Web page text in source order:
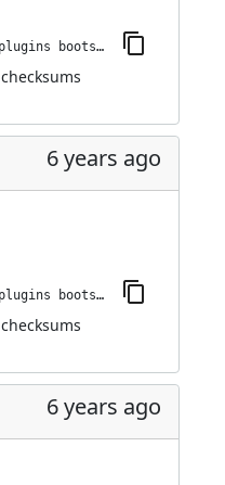
jenkins-plugin-cli --plugins bootstrap4-api:4.4.1-15
checksums
6 years ago
jenkins-plugin-cli --plugins bootstrap4-api:4.4.1-14
checksums
6 years ago